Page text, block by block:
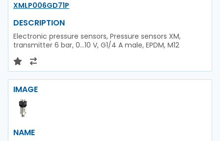
XMLP006GD71P
DESCRIPTION
Electronic pressure sensors, Pressure sensors XM,
transmitter 6 bar, 0...10 V, G1/4 A male, EPDM, M12
IMAGE
NAME